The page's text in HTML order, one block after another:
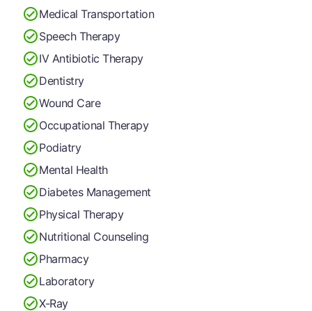
Medical Transportation
Speech Therapy
IV Antibiotic Therapy
Dentistry
Wound Care
Occupational Therapy
Podiatry
Mental Health
Diabetes Management
Physical Therapy
Nutritional Counseling
Pharmacy
Laboratory
X-Ray